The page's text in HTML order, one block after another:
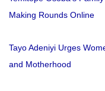
Making Rounds Online
Tayo Adeniyi Urges
and Motherhood